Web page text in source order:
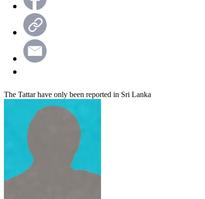
The Tattar have only been reported in Sri Lanka